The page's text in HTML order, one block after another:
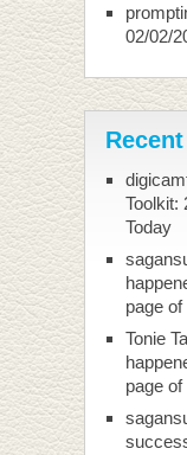
02/02/
Toolkit:
Today
page
Tonie
page